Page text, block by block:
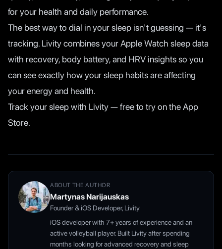
for your health and daily performance.
The best way to dial in your sleep isn't guessing — it's
tracking. Livity combines your Apple Watch sleep data
with recovery, body battery, and HRV insights so you
can see exactly how your sleep habits are affecting
your energy and health.
Track your sleep with Livity — free to try on the App
Store.
ABOUT THE AUTHOR
Martynas Narijauskas
Founder & iOS Developer, Livity
iOS developer with 7+ years of experience and an
active volleyball player. Built Livity after spending
months looking for advanced recovery and sleep